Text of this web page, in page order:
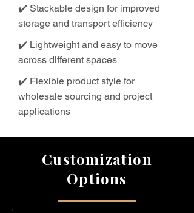
✔️ Stackable design for improved
storage and transport efficiency
✔️ Lightweight and easy to move
across different spaces
✔️ Flexible product style for
wholesale sourcing and project
applications
Customization
Options